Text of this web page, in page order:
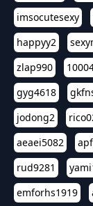
imsocutesexy
happyy2
zlap990
gyg4618
jodong2
aeaei5082
rud9281
emforhs1919